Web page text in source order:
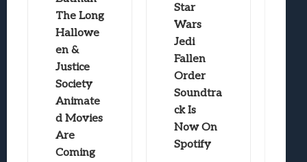
The Long
Hallowe
en &
Justice
Society
Animate
d Movies
Are
Coming
Star
Wars
Jedi
Fallen
Order
Soundtra
ck Is
Now On
Spotify